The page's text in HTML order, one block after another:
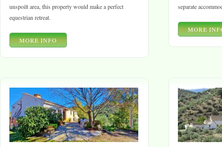
unspoilt area, this property would make a perfect
equestrian retreat.
MORE INFO
separate
MORE